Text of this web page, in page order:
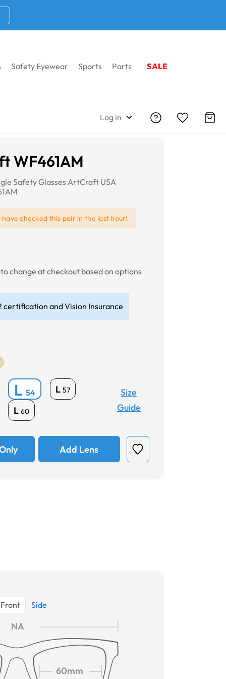
Safety Eyewear Sports Parts SALE
Log in
WF461AM
Safety Glasses ArtCraft USA
have checked this pair in the last hour!
change at checkout based on options
certification and Vision Insurance
L 54 L 57
L 60
Size
Guide
Add Lens
Front Side
NA
60mm